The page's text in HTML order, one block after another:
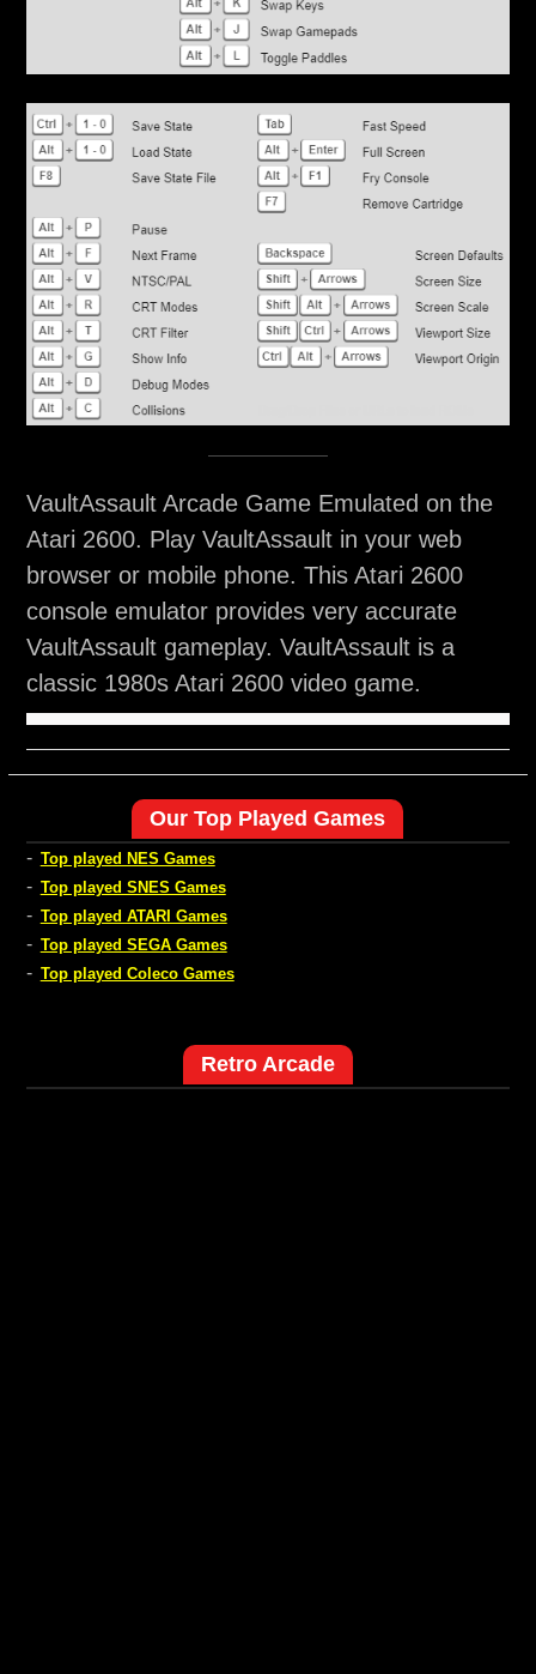
VaultAssault Arcade Game Emulated on the
Atari 2600. Play VaultAssault in your web
browser or mobile phone. This Atari 2600
console emulator provides very accurate
VaultAssault gameplay. VaultAssault is a
classic 1980s Atari 2600 video game.
Our Top Played Games
- Top played NES Games
- Top played SNES Games
- Top played ATARI Games
- Top played SEGA Games
- Top played Coleco Games
Retro Arcade